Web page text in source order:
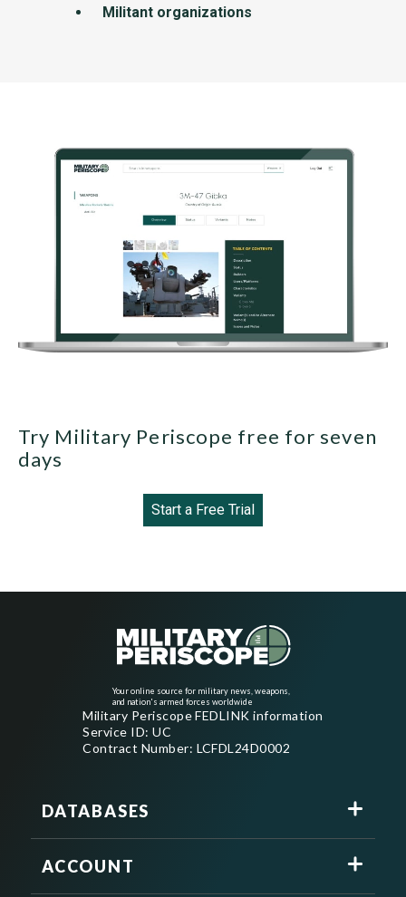
Militant organizations
Try Military Periscope free for seven
days
Start a Free Trial
Your online source for military news, weapons,
and nation's armed forces worldwide
Military Periscope FEDLINK information
Service ID: UC
Contract Number: LCFDL24D0002
DATABASES
ACCOUNT